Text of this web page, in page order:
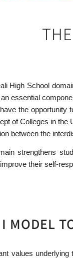
High School
essential
the opportunity
of Colleges in
between the
strengthens
improve their self-
MODEL
values